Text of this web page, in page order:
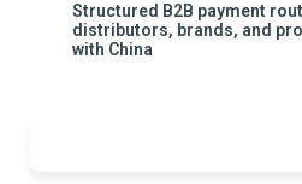
Structured B2B payment
distributors, brands, and
with China